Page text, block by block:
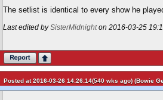
The setlist is identical to every show he
Last edited bySisterMidnighton 2016-03-25
Posted at 2016-03-26 14:26:14(540 wks ago) (Bowie